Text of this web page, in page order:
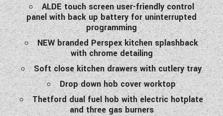
ALDE touch screen user-friendly control
panel with back up battery for uninterrupted
programming
NEW branded Perspex kitchen splashback
with chrome detailing
Soft close kitchen drawers with cutlery tray
Drop down hob cover worktop
Thetford dual fuel hob with electric hotplate
and three gas burners